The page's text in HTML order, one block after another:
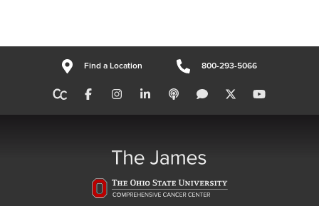
Find a Location 800-293-5066